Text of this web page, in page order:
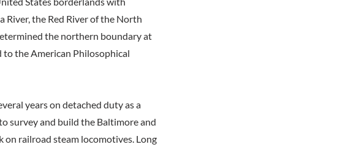
River, the Red River of the North
the northern boundary at
to the American Philosophical
years on detached duty as a
survey and build the Baltimore and
on railroad steam locomotives. Long